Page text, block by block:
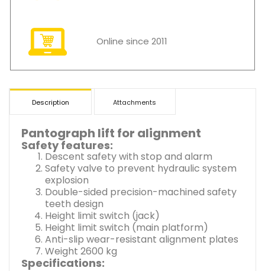
Online since 2011
Description Attachments
Pantograph lift for alignment
Safety features:
Descent safety with stop and alarm
Safety valve to prevent hydraulic system
explosion
Double-sided precision-machined safety
teeth design
Height limit switch (jack)
Height limit switch (main platform)
Anti-slip wear-resistant alignment plates
Weight 2600 kg
Specifications: